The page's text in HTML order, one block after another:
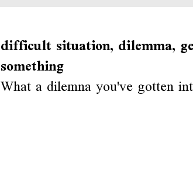
difficult situation, dilemma,
something
What a dilemna you've gotten